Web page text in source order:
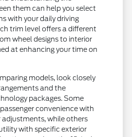
them can help you select
with your daily driving
trim level offers a different
wheel designs to interior
at enhancing your time on
models, look closely
and the
packages. Some
convenience with
while others
with specific exterior